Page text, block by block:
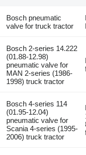
Bosch pneumatic
valve for truck tractor
Bosch 2-series 14.222
(01.88-12.98)
pneumatic valve for
MAN 2-series (1986-
1998) truck tractor
Bosch 4-series 114
(01.95-12.04)
pneumatic valve for
Scania 4-series (1995-
2006) truck tractor